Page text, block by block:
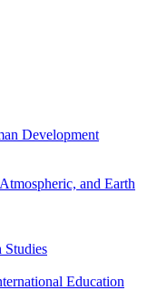
Development
and Earth
Studies
Education